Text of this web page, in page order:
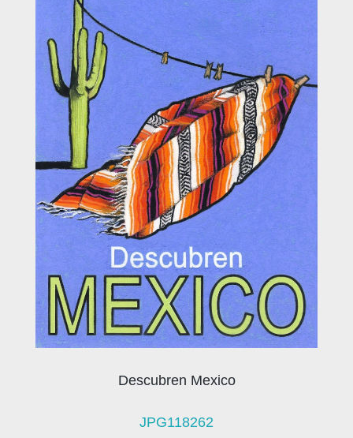
Descubren Mexico
JPG118262